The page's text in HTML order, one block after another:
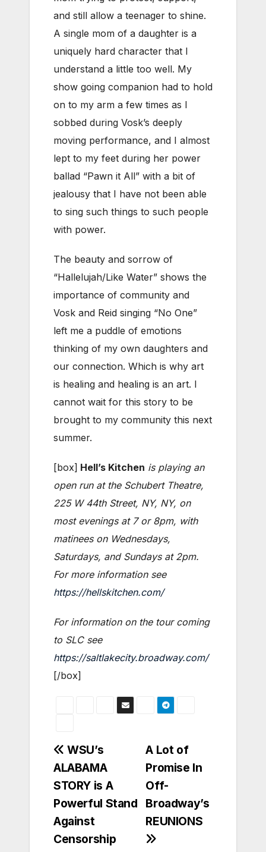
and still allow a teenager to shine.
A single mom of a daughter is a
uniquely hard character that I
understand a little too well. My
show going companion had to hold
on to my arm a few times as I
sobbed during Vosk’s deeply
moving performance, and I almost
lept to my feet during her power
ballad “Pawn it All” with a bit of
jealousy that I have not been able
to sing such things to such people
with power.
The beauty and sorrow of
“Hallelujah/Like Water” shows the
importance of community and
Vosk and Reid singing “No One”
left me a puddle of emotions
thinking of my own daughters and
our connection. Which is why art
is healing and healing is an art. I
cannot wait for this story to be
brought to my community this next
summer.
[box] Hell’s Kitchen is playing an
open run at the Schubert Theatre,
225 W 44th Street, NY, NY, on
most evenings at 7 or 8pm, with
matinees on Wednesdays,
Saturdays, and Sundays at 2pm.
For more information see
https://hellskitchen.com/
For information on the tour coming
to SLC see
https://saltlakecity.broadway.com/
[/box]
Post
navigation
A Lot of
Promise In
Off-
Broadway’s
REUNIONS
WSU’s
ALABAMA
STORY is A
Powerful Stand
Against
Censorship